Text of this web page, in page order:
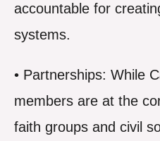
accountable for
systems.
• Partnerships: While
members are at the
faith groups and civil